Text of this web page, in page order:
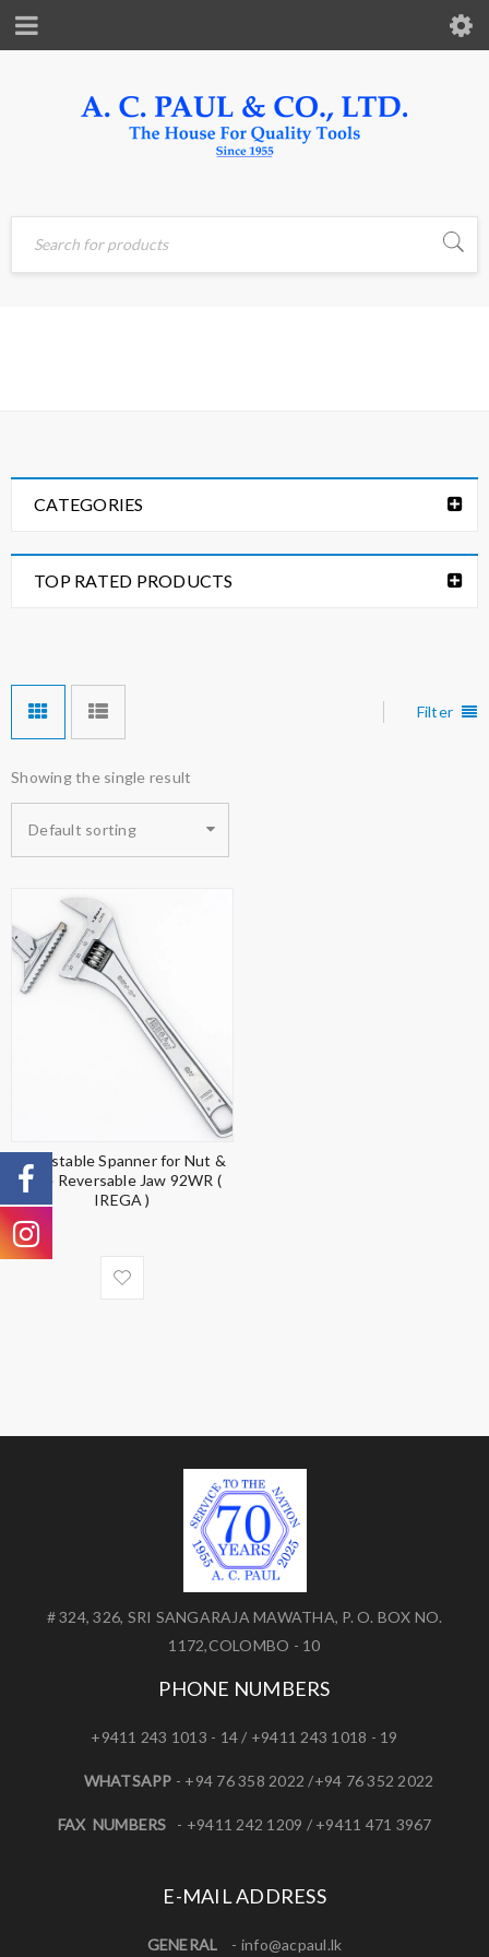
CATEGORIES
TOP RATED PRODUCTS
Filter
Showing the single result
Default sorting
Adjustable Spanner for Nut &
Pipe Reversable Jaw 92WR (
IREGA )
# 324, 326, SRI SANGARAJA MAWATHA, P. O. BOX NO.
1172,COLOMBO - 10
PHONE NUMBERS
+9411 243 1013 - 14 / +9411 243 1018 - 19
WHATSAPP - +94 76 358 2022 /+94 76 352 2022
FAX NUMBERS - +9411 242 1209 / +9411 471 3967
E-MAIL ADDRESS
GENERAL - info@acpaul.lk